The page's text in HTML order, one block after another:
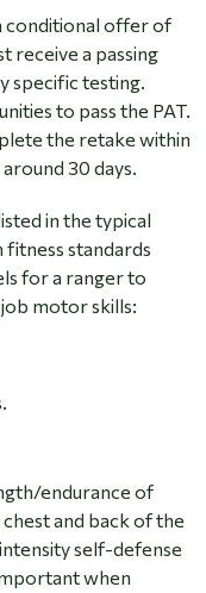
conditional offer of
receive a passing
specific testing.
to pass the PAT.
the retake within
30 days.
in the typical
fitness standards
for a ranger to
motor skills:
endurance of
and back of the
self-defense
when